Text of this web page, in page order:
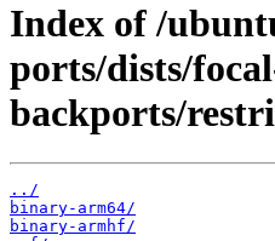
Index of /
ports/dists/
backports/
../
binary-arm64/
binary-armhf/